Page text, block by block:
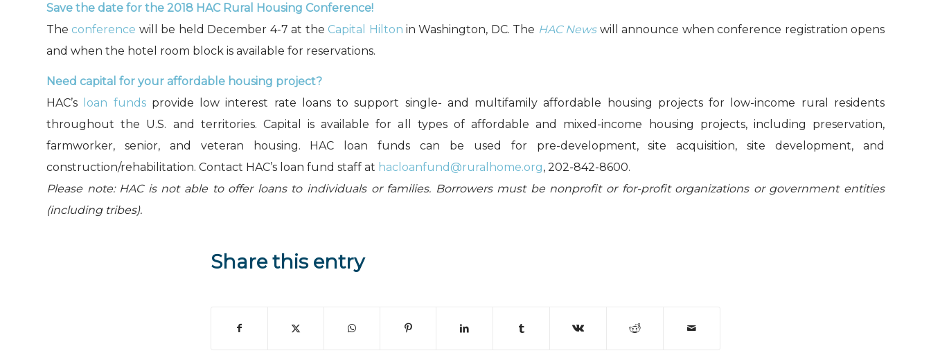
Save the date for the 2018 HAC Rural Housing Conference!
The conference will be held December 4-7 at the Capital Hilton in Washington, DC. The HAC Newswill announce when conference registration opens
and when the hotel room block is available for reservations.
Need capital for your affordable housing project?
HAC’s
loan fundsprovide low interest rate loans to support single- and multifamily affordable housing projects for low-income rural residents
throughout the U.S. and territories. Capital is available for all types of affordable and mixed-income housing projects, including preservation,
farmworker, senior, and veteran housing. HAC loan funds can be used for pre-development, site acquisition, site development, and
construction/rehabilitation. Contact HAC’s loan fund staff at hacloanfund@ruralhome.org, 202-842-8600.
Please note: HAC is not able to offer loans to individuals or families. Borrowers must be nonprofit or for-profit organizations or government entities
(including tribes).
Share this entry